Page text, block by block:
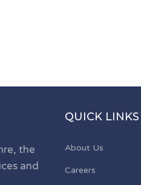
the
and
QUICK LINKS
About Us
Careers